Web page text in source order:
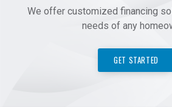
We offer customized financing
needs of any
GET STARTED